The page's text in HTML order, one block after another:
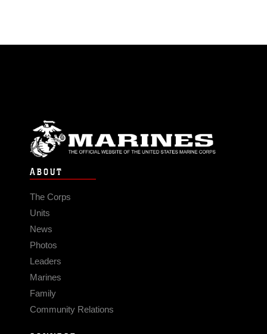
ABOUT
The Corps
Units
News
Photos
Leaders
Marines
Family
Community Relations